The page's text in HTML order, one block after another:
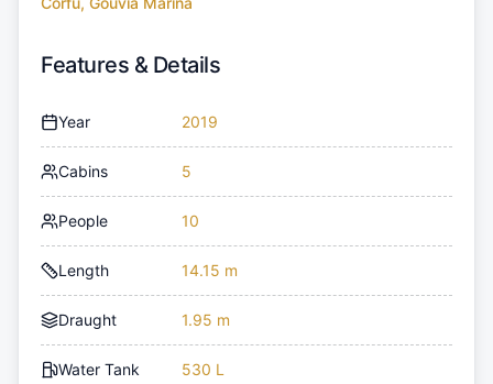
Features & Details
Year 2019
Cabins 5
People 10
Length 14.15 m
Draught 1.95 m
Water Tank 530 L